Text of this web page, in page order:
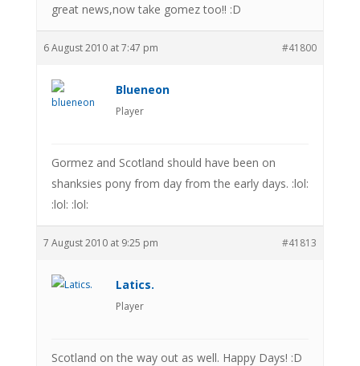
great news,now take gomez too!! :D
6 August 2010 at 7:47 pm #41800
Blueneon
Player
Gormez and Scotland should have been on
shanksies pony from day from the early days. :lol:
:lol: :lol:
7 August 2010 at 9:25 pm #41813
Latics.
Player
Scotland on the way out as well. Happy Days! :D